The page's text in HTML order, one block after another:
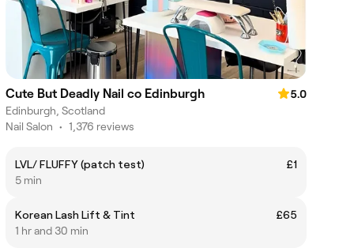
Cute But Deadly Nail co Edinburgh
5.0
Edinburgh, Scotland
Nail Salon • 1,376 reviews
LVL/ FLUFFY (patch test)
£1
5 min
Korean Lash Lift & Tint
£65
1 hr and 30 min